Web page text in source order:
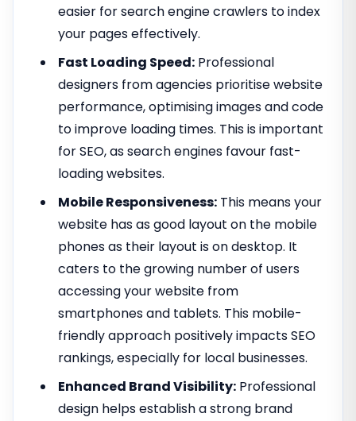
easier for search engine crawlers to index
your pages effectively.
Fast Loading Speed: Professional
designers from agencies prioritise website
performance, optimising images and code
to improve loading times. This is important
for SEO, as search engines favour fast-
loading websites.
Mobile Responsiveness: This means your
website has as good layout on the mobile
phones as their layout is on desktop. It
caters to the growing number of users
accessing your website from
smartphones and tablets. This mobile-
friendly approach positively impacts SEO
rankings, especially for local businesses.
Enhanced Brand Visibility: Professional
design helps establish a strong brand